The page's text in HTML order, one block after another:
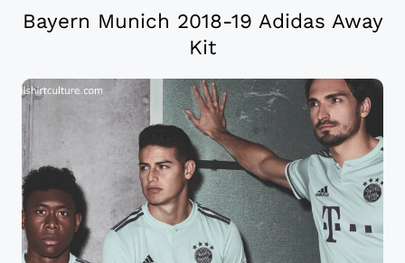
Bayern Munich 2018-19 Adidas Away
Kit